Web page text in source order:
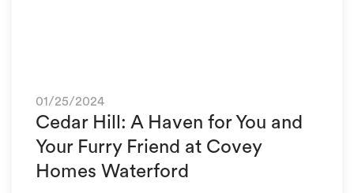
01/25/2024
Cedar Hill: A Haven for You and
Your Furry Friend at Covey
Homes Waterford